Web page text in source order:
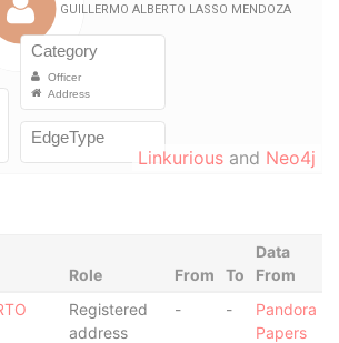
Linkurious and Neo4j
Role From To
Data
From
Registered
address
- -
Pandora
Papers